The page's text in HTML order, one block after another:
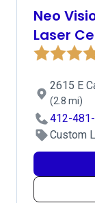
Neo
Laser
2615 E
(2.8 mi)
412-
Custom